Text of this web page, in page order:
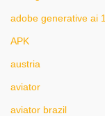
adobe generative ai 1
APK
austria
aviator
aviator brazil